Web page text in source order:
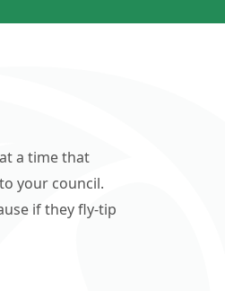
a time that
your council.
if they fly-tip